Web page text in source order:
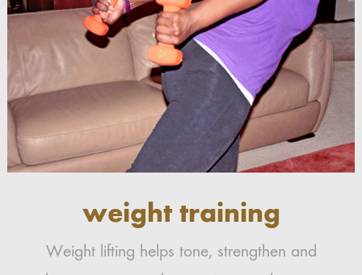
weight training
Weight lifting helps tone, strengthen and